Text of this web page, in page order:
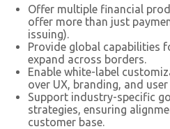
Offer multiple financial
offer more than just
issuing).
Provide global capabilities
expand across borders.
Enable white-label
over UX, branding, and
Support industry-specific
strategies, ensuring
customer base.